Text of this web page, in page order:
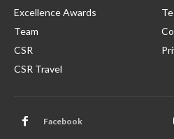
Excellence Awards
Team
CSR
CSR Travel
Facebook